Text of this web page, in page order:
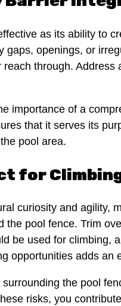
as its ability to
gaps, openings, or
through.
importance of a
that it serves its
pool area.
for
curiosity and agility,
the pool fence. Trim
be used for climbing,
opportunities adds an
the pool
risks, you